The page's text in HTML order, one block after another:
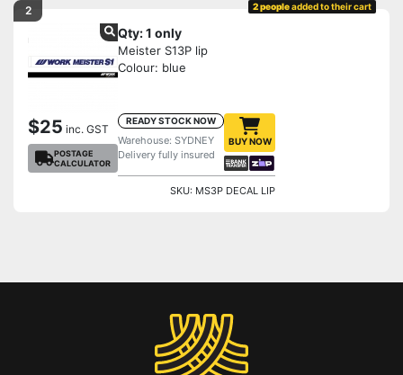
2 2 peopleadded to their cart
Qty: 1 only
Meister S13P lip
Colour: blue
$25 inc. GST
POSTAGE
CALCULATOR
READY STOCK NOW
Warehouse: SYDNEY
Delivery fully insured
BUY NOW
SKU: MS3P DECAL LIP